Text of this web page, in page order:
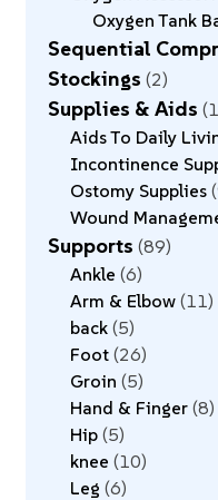
Oxygen Tank
Sequential
Stockings 2
Supplies & Aids
Aids To Daily
Incontinence
Ostomy Supplies
Wound
Supports 89
Ankle 6
Arm & Elbow 11
back 5
Foot 26
Groin 5
Hand & Finger 8
Hip 5
knee 10
Leg 6